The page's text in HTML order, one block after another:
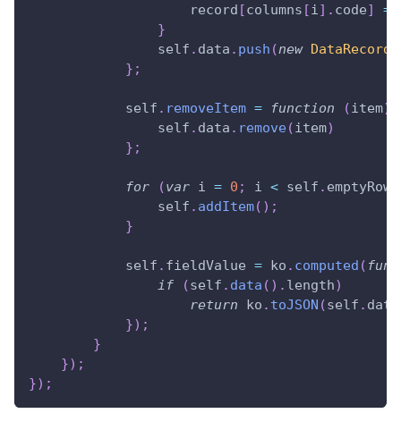
                    record
[columns [i] . code] =
}
                self
. data . push (new DataRecord
} ;
            self
. removeItem = function (item)
                self
. data . remove(item)
} ;
for (var i = 0 ; i < self . emptyRows
                self
. addItem( ) ;
}
            self
. fieldValue = ko . computed (
if
(self . data ( ) . length)
return ko . toJSON (self . data
}) ;
}
}) ;
}) ;